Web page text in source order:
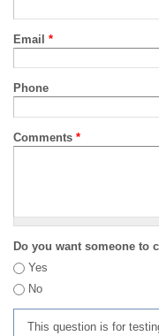
Email *
Phone
Comments *
Do you want someone to
Yes
No
This question is for